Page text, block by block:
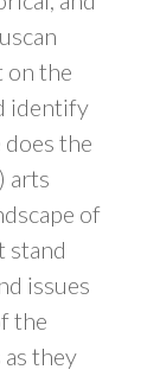
on the
identify
the
arts
of
stand
issues
the
they